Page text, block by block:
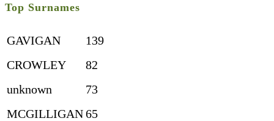
Top Surnames
GAVIGAN
139
CROWLEY
82
unknown
73
MCGILLIGAN65